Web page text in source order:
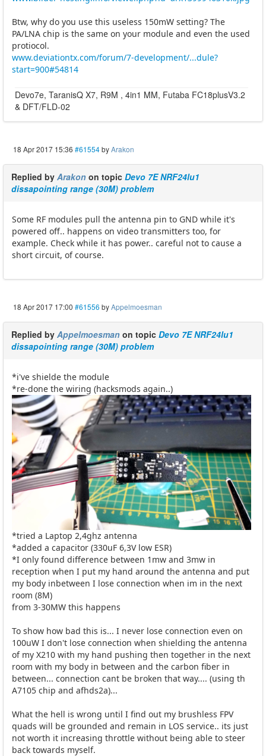
Btw, why do you use this useless 150mW setting? The
PA/LNA chip is the same on your module and even the used
protiocol.
www.deviationtx.com/forum/7-development/...dule?
start=900#54814
Devo7e, TaranisQ X7, R9M , 4in1 MM, Futaba FC18plusV3.2
& DFT/FLD-02
18 Apr 2017 15:36 #61554byArakon
Replied by Arakon on topic Devo 7E NRF24lu1
dissapointing range (30M) problem
Some RF modules pull the antenna pin to GND while it's
powered off.. happens on video transmitters too, for
example. Check while it has power.. careful not to cause a
short circuit, of course.
18 Apr 2017 17:00 #61556 byAppelmoesman
Replied by Appelmoesman on topic Devo 7E NRF24lu1
dissapointing range (30M) problem
*i've shielde the module
*re-done the wiring (hacksmods again..)
*tried a Laptop 2,4ghz antenna
*added a capacitor (330uF 6,3V low ESR)
*I only found difference between 1mw and 3mw in
reception when I put my hand around the antenna and put
my body inbetween I lose connection when im in the next
room (8M)
from 3-30MW this happens
To show how bad this is... I never lose connection even on
100uW I don't lose connection when shielding the antenna
of my X210 with my hand pushing then together in the next
room with my body in between and the carbon fiber in
between... connection cant be broken that way.... (using th
A7105 chip and afhds2a)...
What the hell is wrong until I find out my brushless FPV
quads will be grounded and remain in LOS service.. its just
not worth it increasing throttle without being able to steer
back towards myself.